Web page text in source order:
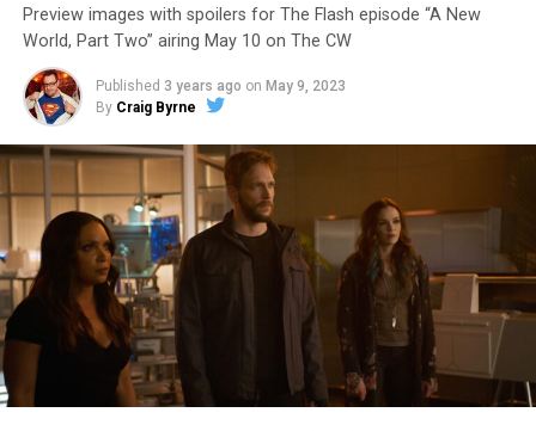
The Flash -- “A New World, Part Three” -- Image
Number: FLA912a_0140r -- Pictured: Grant Gustin as
The Flash -- Photo: Justine Yeung/The CW -- © 2023
The CW Network, LLC. All Rights Reserved.
THE EXTRAORDINARY; JESSICA PARKER KENNEDY
AND RICK COSNETT GUEST STAR – Team Flash works
together to figure out how to protect Barry (Grant
Preview images with spoilers for The Flash episode “A New
World, Part Two” airing May 10 on The CW
Published 3 years ago on May 9, 2023
By Craig Byrne